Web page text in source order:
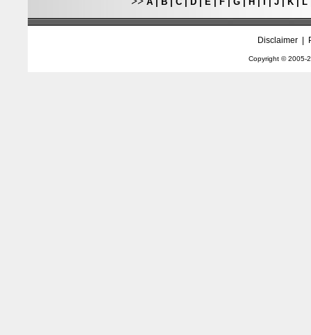
Disclaimer|
Copyright © 2005-